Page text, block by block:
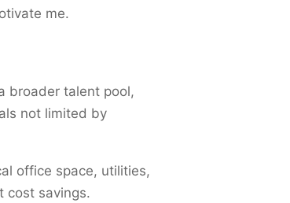
me.
broader talent pool,
not limited by
office space, utilities,
cost savings.